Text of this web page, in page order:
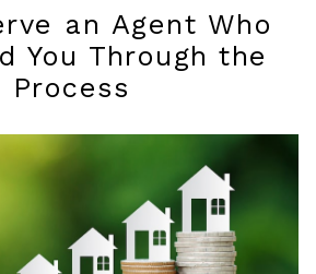
an Agent Who
You Through the
Process